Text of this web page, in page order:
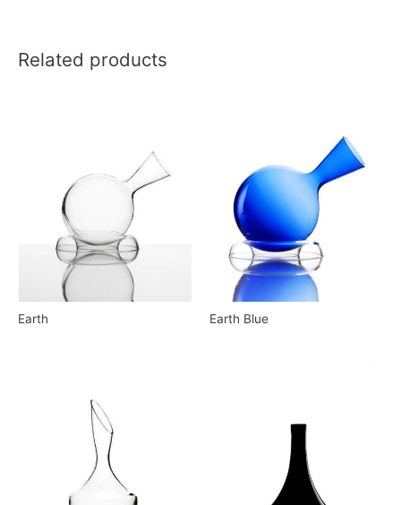
Related products
Earth Earth Blue